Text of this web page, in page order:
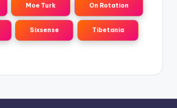
Moe Turk On Rotation
Sixsense Tibetania